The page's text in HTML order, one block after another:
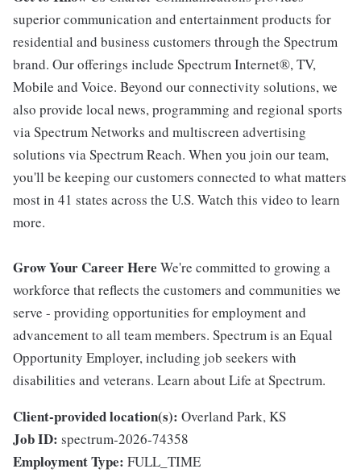
superior communication and entertainment products for
residential and business customers through the Spectrum
brand. Our offerings include Spectrum Internet®, TV,
Mobile and Voice. Beyond our connectivity solutions, we
also provide local news, programming and regional sports
via Spectrum Networks and multiscreen advertising
solutions via Spectrum Reach. When you join our team,
you'll be keeping our customers connected to what matters
most in 41 states across the U.S. Watch this video to learn
more.
Grow Your Career Here We're committed to growing a
workforce that reflects the customers and communities we
serve - providing opportunities for employment and
advancement to all team members. Spectrum is an Equal
Opportunity Employer, including job seekers with
disabilities and veterans. Learn about Life at Spectrum.
Client-provided location(s): Overland Park, KS
Job ID: spectrum-2026-74358
Employment Type: FULL_TIME